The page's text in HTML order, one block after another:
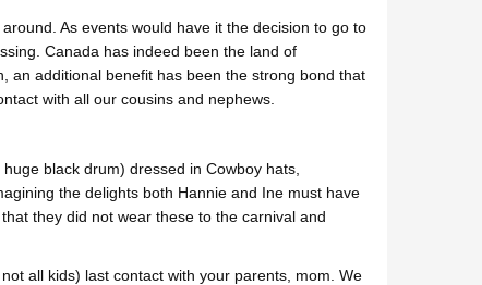
As events would have it the decision to go to
Canada has indeed been the land of
an additional benefit has been the strong bond that
with all our cousins and nephews.
black drum) dressed in Cowboy hats,
the delights both Hannie and Ine must have
they did not wear these to the carnival and
all kids) last contact with your parents, mom. We